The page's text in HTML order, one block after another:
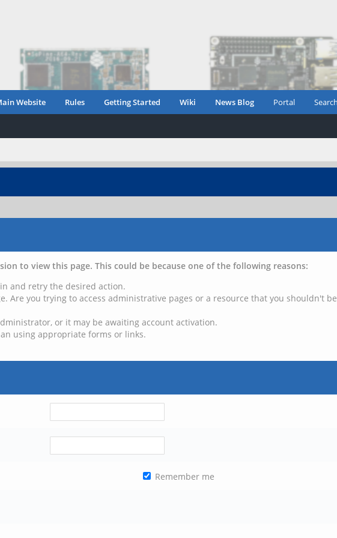
Website Rules Getting Started Wiki News Blog Portal Search
to view this page. This could be because one of the following reasons:
and retry the desired action.
Are you trying to access administrative pages or a resource that you shouldn't
or it may be awaiting account activation.
using appropriate forms or links.
Remember me